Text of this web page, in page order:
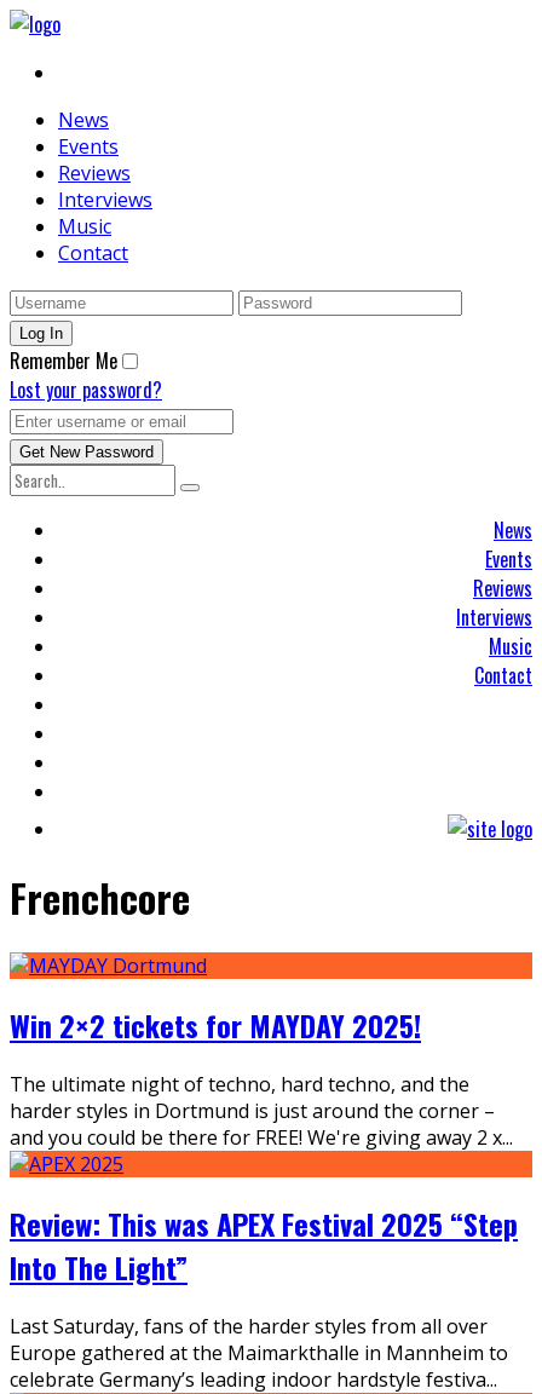
News
Events
Reviews
Interviews
Music
Contact
Remember Me
Lost your password?
News
Events
Reviews
Interviews
Music
Contact
Frenchcore
Win 2×2 tickets for MAYDAY 2025!
The ultimate night of techno, hard techno, and the
harder styles in Dortmund is just around the corner –
and you could be there for FREE! We're giving away 2 x...
Review: This was APEX Festival 2025 “Step
Into The Light”
Last Saturday, fans of the harder styles from all over
Europe gathered at the Maimarkthalle in Mannheim to
celebrate Germany’s leading indoor hardstyle festiva...